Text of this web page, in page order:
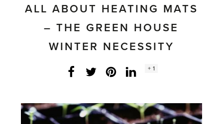
ALL ABOUT HEATING MATS
– THE GREEN HOUSE
WINTER NECESSITY
Facebook
Twitter LinkedInInstagram
Social
+ 1